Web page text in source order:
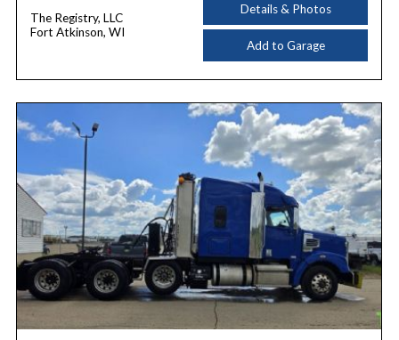
The Registry, LLC
Fort Atkinson, WI
Details & Photos
Add to Garage